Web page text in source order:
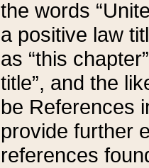
the words
a positive law
as “this
title”, and the
be References
provide further
references